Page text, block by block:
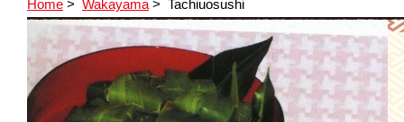
Home > Wakayama > Tachiuosushi